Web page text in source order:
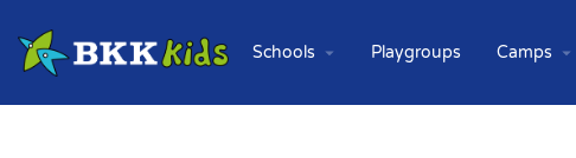
Schools Playgroups Camps